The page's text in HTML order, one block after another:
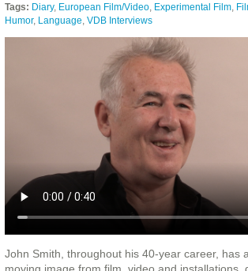
Tags: Diary, European Film/Video, Experimental Film,
Humor, Language, VDB Interviews
John Smith, throughout his 40-year career, has